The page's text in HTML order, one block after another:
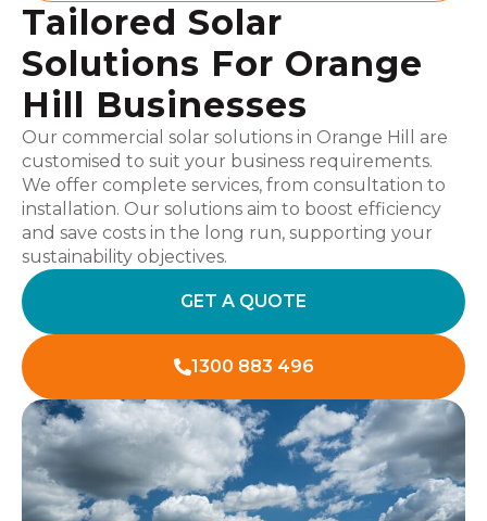
Tailored Solar
Solutions For Orange
Hill Businesses
Our commercial solar solutions in Orange Hill are
customised to suit your business requirements.
We offer complete services, from consultation to
installation. Our solutions aim to boost efficiency
and save costs in the long run, supporting your
sustainability objectives.
GET A QUOTE
1300 883 496